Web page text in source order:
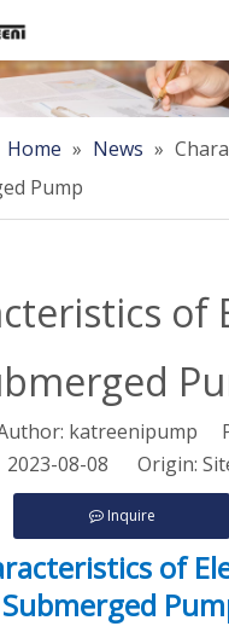
Home » News »
Pump
of
katreenipump
2023-08-08 Origin:
Inquire
of
Submerged